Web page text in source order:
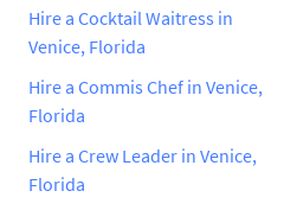
Hire a Cocktail Waitress in
Venice, Florida
Hire a Commis Chef in Venice,
Florida
Hire a Crew Leader in Venice,
Florida